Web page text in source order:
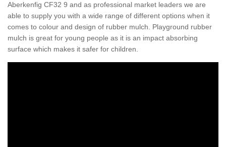
Aberkenfig CF32 9 and as professional market leaders we are
able to supply you with a wide range of different options when it
comes to colour and design of rubber mulch. Playground rubber
mulch is great for young people as it is an impact absorbing
surface which makes it safer for children.